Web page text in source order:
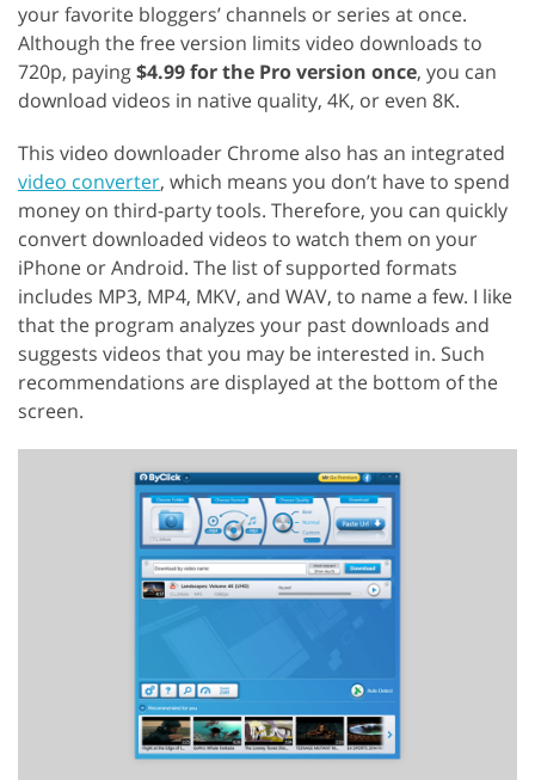
your favorite bloggers’ channels or series at once.
Although the free version limits video downloads to
720p, paying$4.99 for the Pro version once, you can
download videos in native quality, 4K, or even 8K.
This video downloader Chrome also has an integrated
video converter, which means you don’t have to spend
money on third-party tools. Therefore, you can quickly
convert downloaded videos to watch them on your
iPhone or Android. The list of supported formats
includes MP3, MP4, MKV, and WAV, to name a few. I like
that the program analyzes your past downloads and
suggests videos that you may be interested in. Such
recommendations are displayed at the bottom of the
screen.